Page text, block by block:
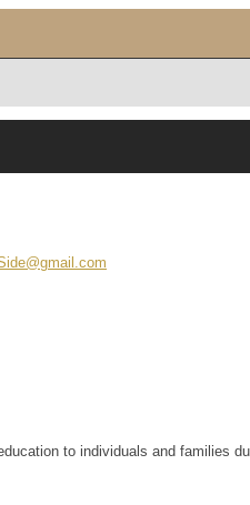
to individuals and